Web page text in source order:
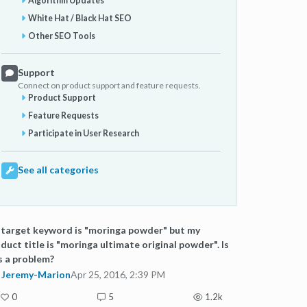
White Hat / Black Hat SEO
Other SEO Tools
Support
Connect on product support and feature requests.
Product Support
Feature Requests
Participate in User Research
See all categories
target keyword is "moringa powder" but my
title is "moringa ultimate original powder". Is
a problem?
Jeremy-MarionApr 25, 2016, 2:39 PM
0 5 1.2k